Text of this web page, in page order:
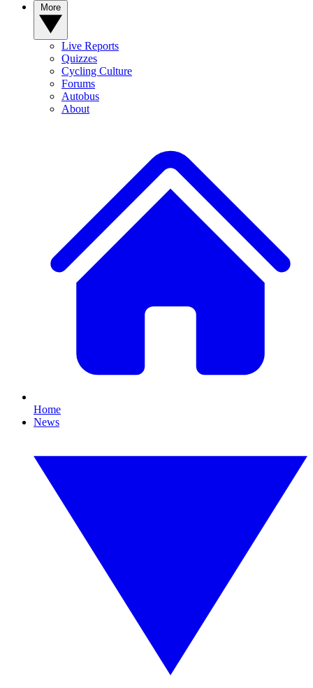
Live Reports
Quizzes
Cycling Culture
Forums
Autobus
About
Home
News